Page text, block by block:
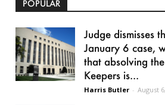
POPULAR
Judge dismisses
January 6 case,
that absolving
Keepers is...
Harris Butler - August